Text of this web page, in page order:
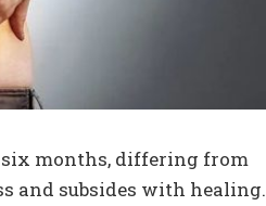
months, differing from
and subsides with healing.